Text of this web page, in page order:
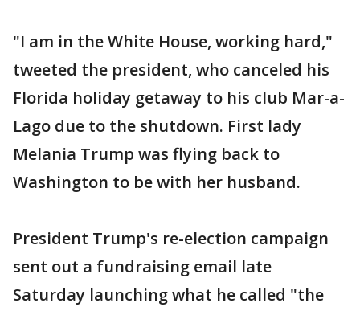
"I am in the White House, working hard,"
tweeted the president, who canceled his
Florida holiday getaway to his club Mar-a-
Lago due to the shutdown. First lady
Melania Trump was flying back to
Washington to be with her husband.
President Trump's re-election campaign
sent out a fundraising email late
Saturday launching what he called "the